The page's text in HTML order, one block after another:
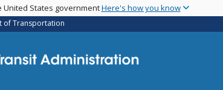
States governmentHere's how you know
of Transportation